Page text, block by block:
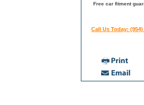
Free car fitment
Call Us Today: (954)